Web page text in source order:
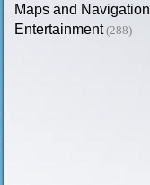
Maps and Navigation
Entertainment (288)